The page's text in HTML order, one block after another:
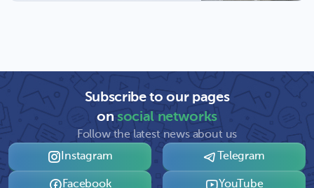
Subscribe to our pages
onsocial networks
Follow the latest news about us
Instagram
Telegram
Facebook YouTube